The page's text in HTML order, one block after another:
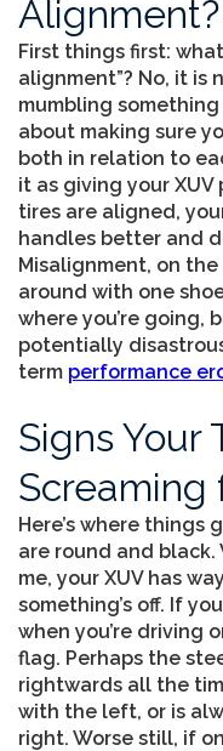
Alignment?
First things first:
alignment”? No, it is
mumbling
about making sure
both in relation to
it as giving your
tires are aligned,
handles better and
Misalignment, on
around with one
where you’re going,
potentially
term performance
Signs Your
Screaming
Here’s where things
are round and black.
me, your XUV has
something’s off. If
when you’re driving
flag. Perhaps the
rightwards all the
with the left, or is
right. Worse still, if